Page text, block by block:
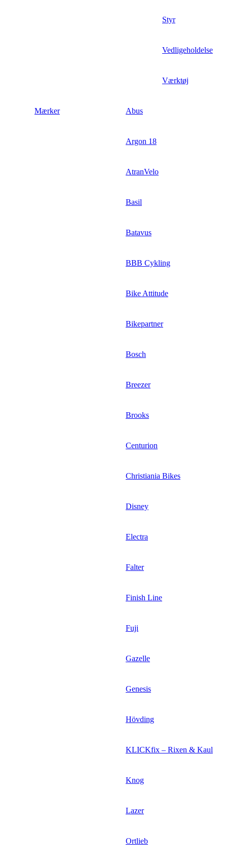
Styr
Vedligeholdelse
Værktøj
Mærker Abus
Argon 18
AtranVelo
Basil
Batavus
BBB Cykling
Bike Attitude
Bikepartner
Bosch
Breezer
Brooks
Centurion
Christiania Bikes
Disney
Electra
Falter
Finish Line
Fuji
Gazelle
Genesis
Hövding
KLICKfix – Rixen & Kaul
Knog
Lazer
Ortlieb